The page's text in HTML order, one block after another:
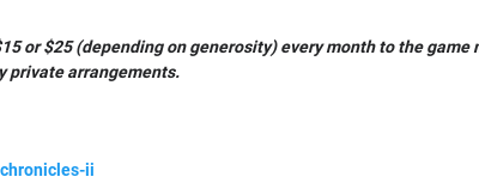
or $25 (depending on generosity) every month to the game
private arrangements.
ii